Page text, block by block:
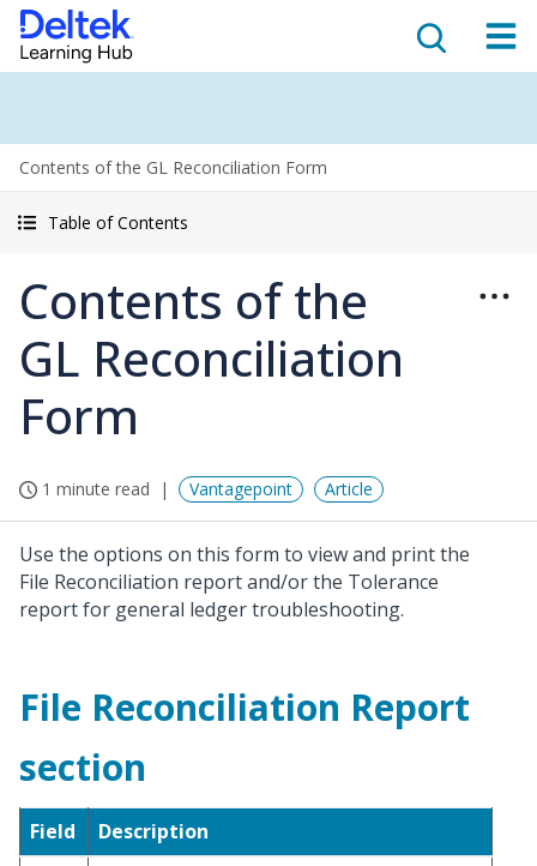
Contents of the GL Reconciliation Form
Table of Contents
Contents of the
GL Reconciliation
Form
1 minute read Vantagepoint Article
Use the options on this form to view and print the
File Reconciliation report and/or the Tolerance
report for general ledger troubleshooting.
File Reconciliation Report
section
Field
Description